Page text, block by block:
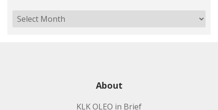
About
KLK OLEO in Brief